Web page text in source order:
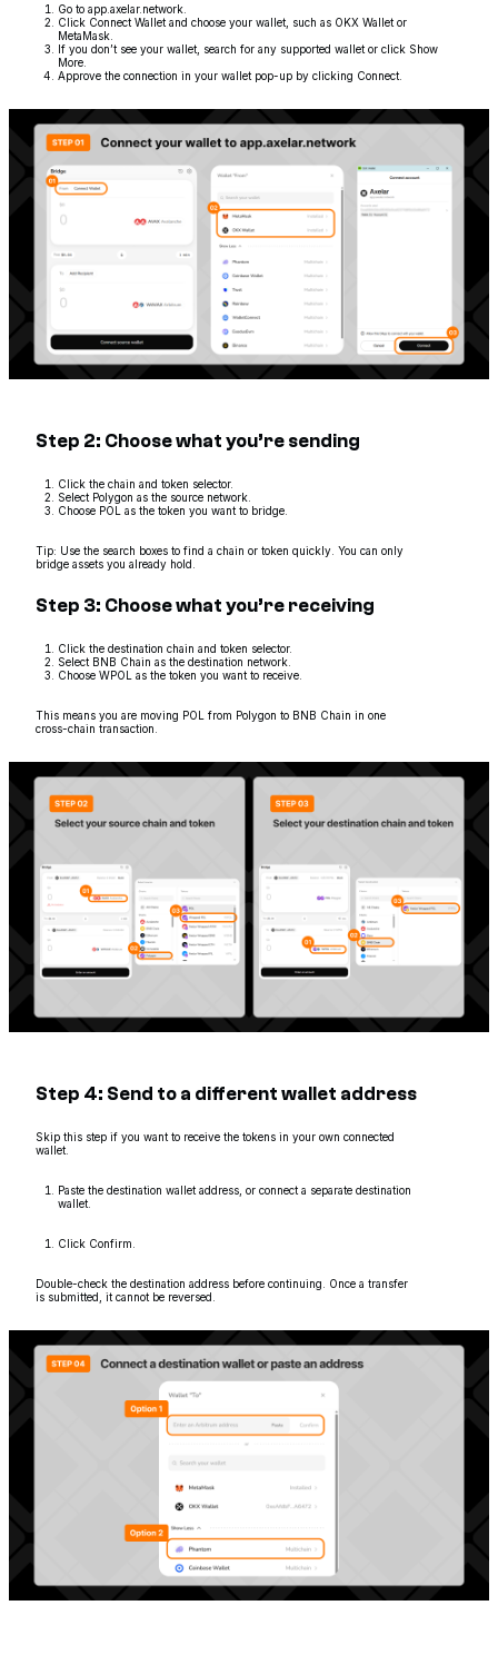
Go to app.axelar.network.
Click Connect Wallet and choose your wallet, such as OKX Wallet or
MetaMask.
If you don’t see your wallet, search for any supported wallet or click Show
More.
Approve the connection in your wallet pop-up by clicking Connect.
Step 2: Choose what you’re sending
Click the chain and token selector.
Select Polygon as the source network.
Choose POL as the token you want to bridge.
Tip: Use the search boxes to find a chain or token quickly. You can only
bridge assets you already hold.
Step 3: Choose what you’re receiving
Click the destination chain and token selector.
Select BNB Chain as the destination network.
Choose WPOL as the token you want to receive.
This means you are moving POL from Polygon to BNB Chain in one
cross-chain transaction.
Step 4: Send to a different wallet address
Skip this step if you want to receive the tokens in your own connected
wallet.
Paste the destination wallet address, or connect a separate destination
wallet.
Click Confirm.
Double-check the destination address before continuing. Once a transfer
is submitted, it cannot be reversed.